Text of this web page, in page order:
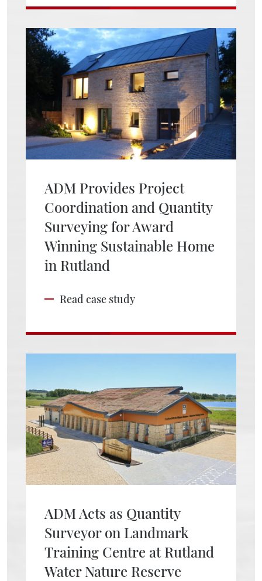
ADM Provides Project
Coordination and Quantity
Surveying for Award
Winning Sustainable Home
in Rutland
Read case study
ADM Acts as Quantity
Surveyor on Landmark
Training Centre at Rutland
Water Nature Reserve